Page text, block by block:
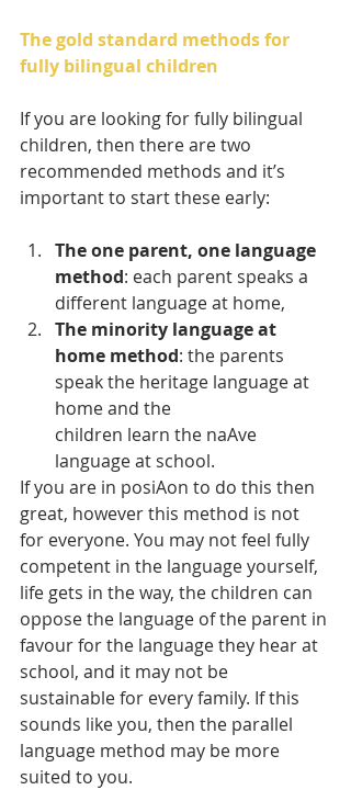
The gold standard methods for
fully bilingual children
If you are looking for fully bilingual
children, then there are two
recommended methods and it’s
important to start these early:
The one parent, one language
method: each parent speaks a
different language at home,
The minority language at
home method: the parents
speak the heritage language at
home and the
children learn the naAve
language at school.
If you are in posiAon to do this then
great, however this method is not
for everyone. You may not feel fully
competent in the language yourself,
life gets in the way, the children can
oppose the language of the parent in
favour for the language they hear at
school, and it may not be
sustainable for every family. If this
sounds like you, then the parallel
language method may be more
suited to you.